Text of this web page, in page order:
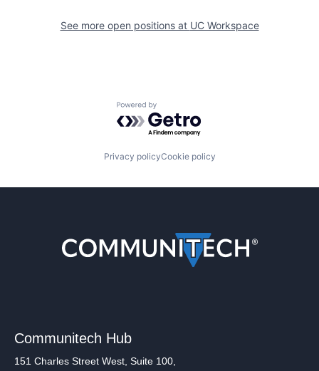
See more open positions at UC Workspace
Powered by Getro.com
Privacy policyCookie policy
Communitech Hub
151 Charles Street West, Suite 100,